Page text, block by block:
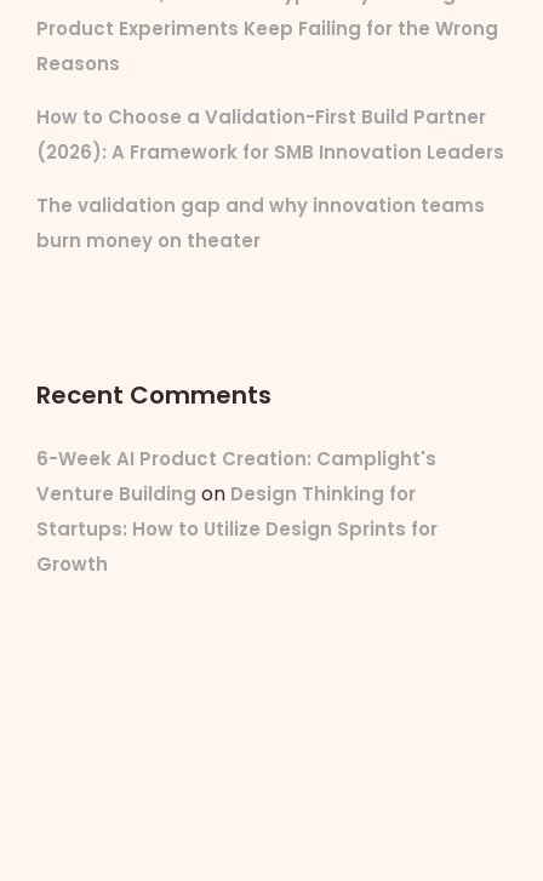
Product Experiments Keep Failing for the Wrong
Reasons
How to Choose a Validation-First Build Partner
(2026): A Framework for SMB Innovation Leaders
The validation gap and why innovation teams
burn money on theater
Recent Comments
6-Week AI Product Creation: Camplight's
Venture Building on Design Thinking for
Startups: How to Utilize Design Sprints for
Growth